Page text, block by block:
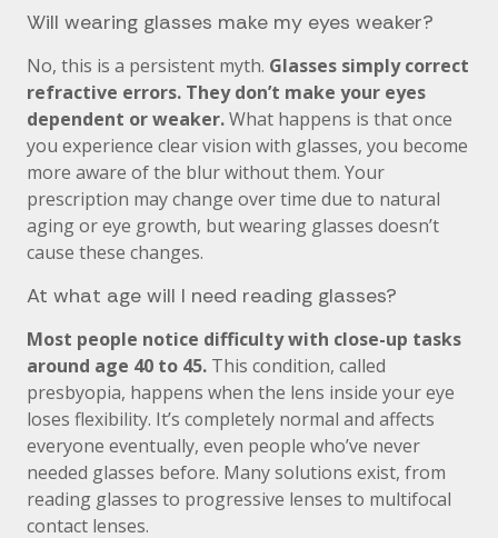
Will wearing glasses make my eyes weaker?
No, this is a persistent myth. Glasses simply correct
refractive errors. They don’t make your eyes
dependent or weaker.What happens is that once
you experience clear vision with glasses, you become
more aware of the blur without them. Your
prescription may change over time due to natural
aging or eye growth, but wearing glasses doesn’t
cause these changes.
At what age will I need reading glasses?
Most people notice difficulty with close-up tasks
around age 40 to 45. This condition, called
presbyopia, happens when the lens inside your eye
loses flexibility. It’s completely normal and affects
everyone eventually, even people who’ve never
needed glasses before. Many solutions exist, from
reading glasses to progressive lenses to multifocal
contact lenses.